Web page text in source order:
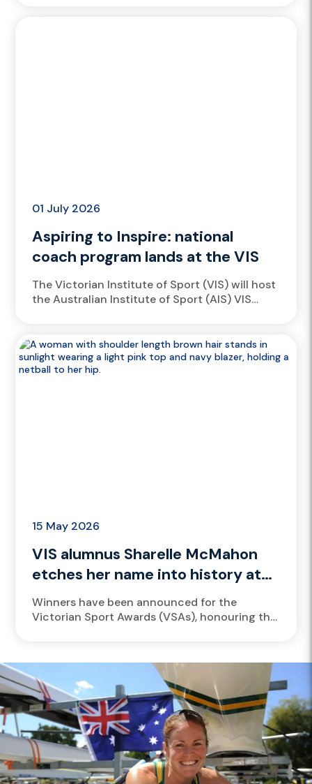
01 July 2026
Aspiring to Inspire: national
coach program lands at the VIS
The Victorian Institute of Sport (VIS) will host
the Australian Institute of Sport (AIS) VIS
15 May 2026
VIS alumnus Sharelle McMahon
etches her name into history at
VicSport Awards
Winners have been announced for the
Victorian Sport Awards (VSAs), honouring the
calendar year....